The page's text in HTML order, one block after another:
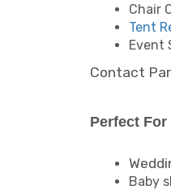
Chair
Tent
Event
Contact
Perfect
Baby